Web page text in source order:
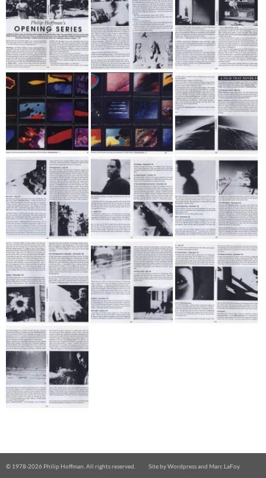
© 1978-2026 Philip Hoffman. All rights reserved. Site byWordpressand Marc LaFoy